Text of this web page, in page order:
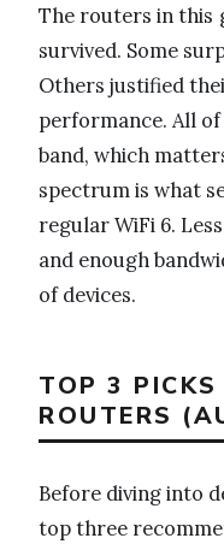
The routers in this
survived. Some
Others justified
performance. All
band, which
spectrum is what
regular WiFi 6.
and enough
of devices.
TOP 3
ROUTERS
Before diving into
top three